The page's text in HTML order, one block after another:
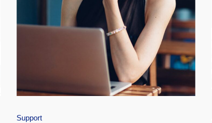
Support